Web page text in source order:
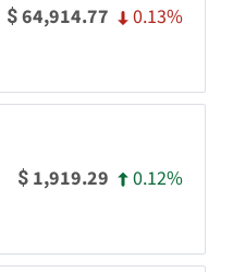
$64,914.77 0.13%
$ 1,919.29 0.12%